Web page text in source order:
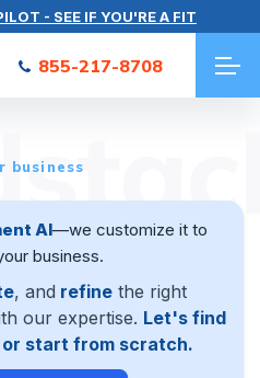
- SEE IF YOU'RE A FIT
855-217-8708
business
AI—we customize it to
business.
, and refine the right
our expertise. Let's find
start from scratch.